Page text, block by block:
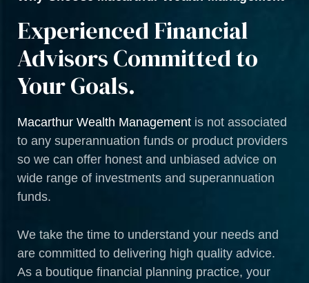
Experienced Financial
Advisors Committed to
Your Goals.
Macarthur Wealth Management is not associated
to any superannuation funds or product providers
so we can offer honest and unbiased advice on
wide range of investments and superannuation
funds.
We take the time to understand your needs and
are committed to delivering high quality advice.
As a boutique financial planning practice, your